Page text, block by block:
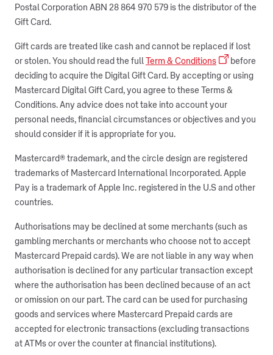
Postal Corporation ABN 28 864 970 579 is the distributor of the
Gift Card.
Gift cards are treated like cash and cannot be replaced if lost
or stolen. You should read the full
Term & Conditions
before
deciding to acquire the Digital Gift Card. By accepting or using
Mastercard Digital Gift Card, you agree to these Terms &
Conditions. Any advice does not take into account your
personal needs, financial circumstances or objectives and you
should consider if it is appropriate for you.
Mastercard® trademark, and the circle design are registered
trademarks of Mastercard International Incorporated. Apple
Pay is a trademark of Apple Inc. registered in the U.S and other
countries.
Authorisations may be declined at some merchants (such as
gambling merchants or merchants who choose not to accept
Mastercard Prepaid cards). We are not liable in any way when
authorisation is declined for any particular transaction except
where the authorisation has been declined because of an act
or omission on our part. The card can be used for purchasing
goods and services where Mastercard Prepaid cards are
accepted for electronic transactions (excluding transactions
at ATMs or over the counter at financial institutions).